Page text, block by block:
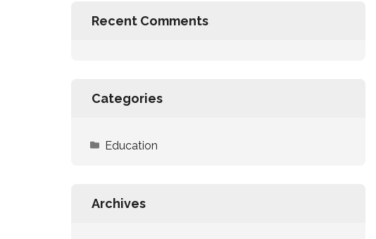
Recent Comments
Categories
Education
Archives